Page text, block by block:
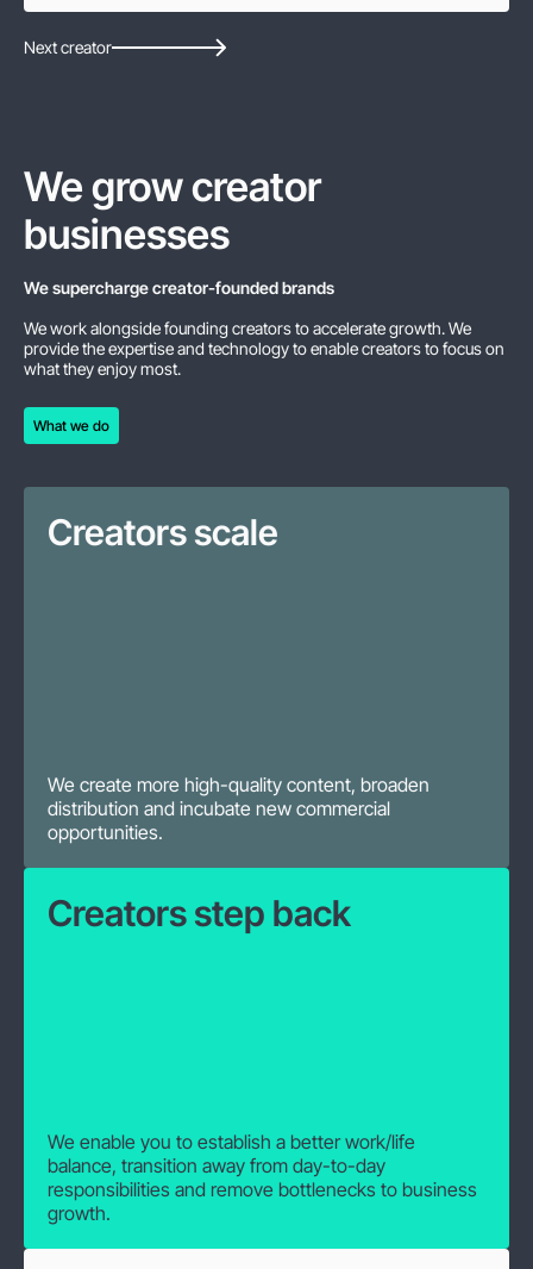
Next creator
We grow creator
businesses
We supercharge creator-founded brands
We work alongside founding creators to accelerate growth. We
provide the expertise and technology to enable creators to focus on
what they enjoy most.
What we do
Creators scale
We create more high-quality content, broaden
distribution and incubate new commercial
opportunities.
Creators step back
We enable you to establish a better work/life
balance, transition away from day-to-day
responsibilities and remove bottlenecks to business
growth.